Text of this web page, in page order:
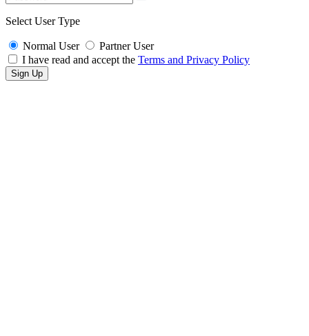
Select User Type
Normal User
Partner User
I have read and accept the Terms and Privacy Policy